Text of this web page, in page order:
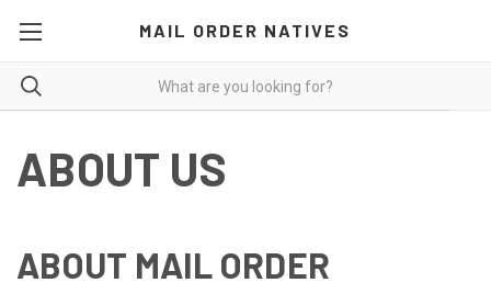
MAIL ORDER NATIVES
ABOUT US
ABOUT MAIL ORDER